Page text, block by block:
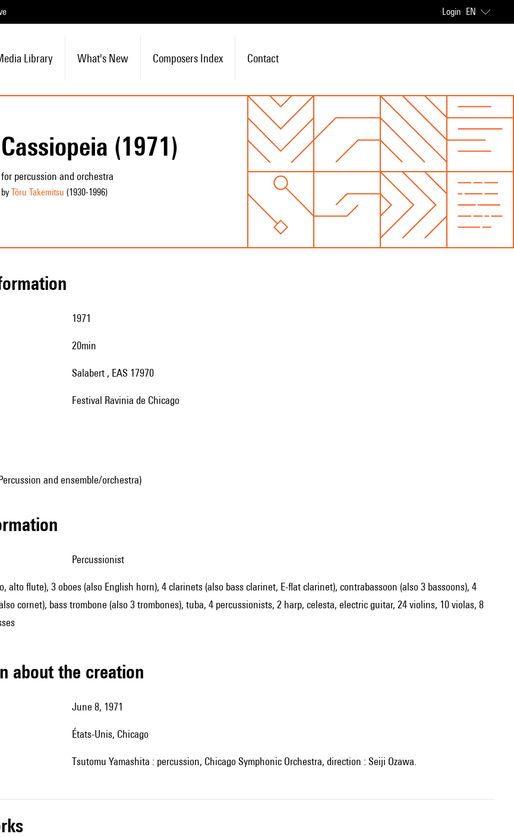
Login EN
Library What's New Composers Index Contact
Cassiopeia (1971)
for percussion and orchestra
by Tōru Takemitsu (1930-1996)
1971
20min
Salabert , EAS 17970
Festival Ravinia de Chicago
and ensemble/orchestra)
percussionist
alto flute), 3 oboes (also English horn), 4 clarinets (also bass clarinet, E-flat clarinet), contrabassoon (also 3 bassoons), 4
cornet), bass trombone (also 3 trombones), tuba, 4 percussionists, 2 harp, celesta, electric guitar, 24 violins, 10 violas, 8
about the creation
June 8, 1971
États-Unis, Chicago
Tsutomu Yamashita : percussion, Chicago Symphonic Orchestra, direction : Seiji Ozawa.